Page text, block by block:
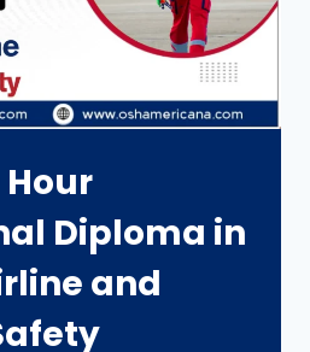
Hour
Diploma in
and